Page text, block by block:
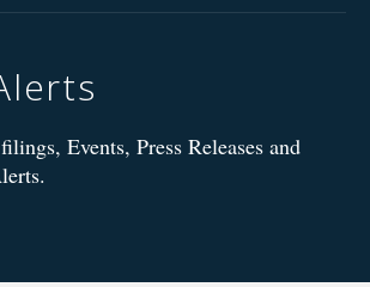
Events, Press Releases and